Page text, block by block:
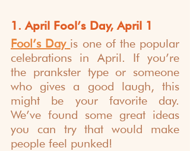
1. April Fool’s Day, April 1
Fool’s Day is one of the popular
celebrations in April. If you’re
the prankster type or someone
who gives a good laugh, this
might be your favorite day.
We’ve found some great ideas
you can try that would make
people feel punked!